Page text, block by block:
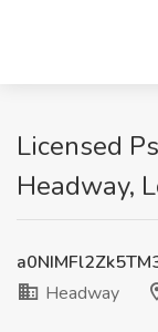
Licensed
Headway,
Headway